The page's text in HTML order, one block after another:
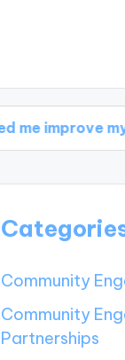
my grades
Community
Community
Partnerships